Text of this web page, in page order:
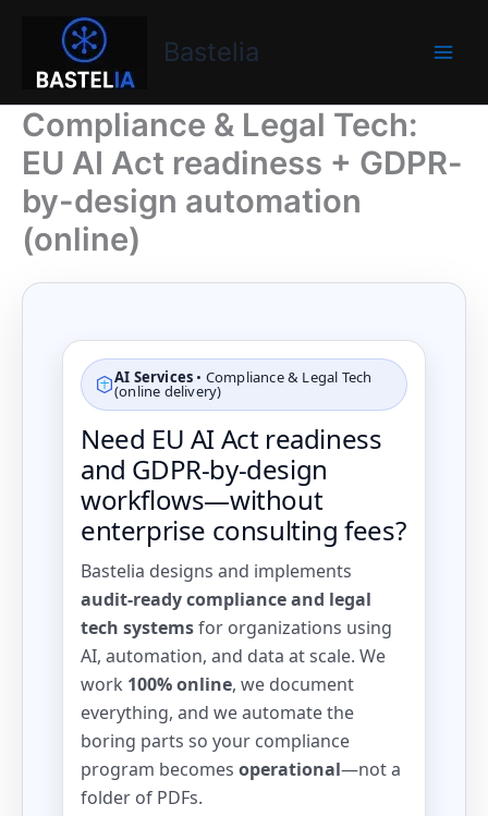
Bastelia
Bastelia
Compliance & Legal Tech:
EU AI Act readiness + GDPR-
by-design automation
(online)
AI Services • Compliance & Legal Tech
(online delivery)
Need EU AI Act readiness
and GDPR-by-design
workflows—without
enterprise consulting fees?
Bastelia designs and implements
audit-ready compliance and legal
tech systemsfor organizations using
AI, automation, and data at scale. We
work 100% online, we document
everything, and we automate the
boring parts so your compliance
program becomes operational—not a
folder of PDFs.